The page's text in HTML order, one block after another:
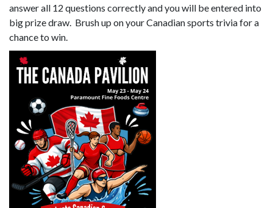
answer all 12 questions correctly and you will be entered into
big prize draw. Brush up on your Canadian sports trivia for a
chance to win.